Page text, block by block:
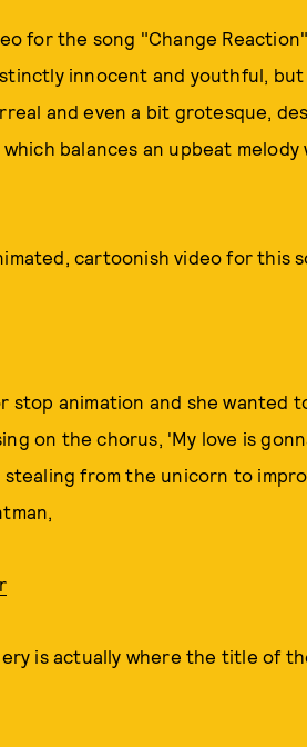
for the song "Change
innocent and youthful,
and even a bit grotesque,
balances an upbeat
cartoonish video for this
stop animation and she wanted
on the chorus, 'My love is
stealing from the unicorn to
is actually where the title of